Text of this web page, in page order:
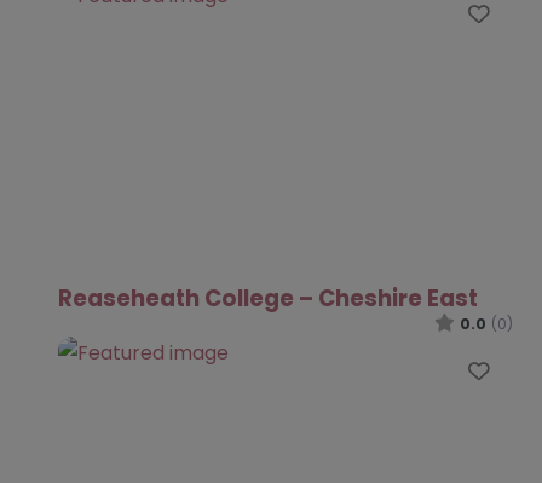
Reaseheath College – Cheshire East
0.0 (0)